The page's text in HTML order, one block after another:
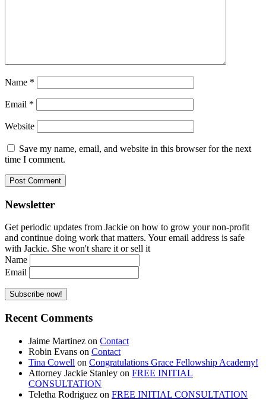
Name *
Email *
Website
Save my name, email, and website in this browser for the next
time I comment.
Newsletter
Get periodic updates from Jackie on how to grow your non-profit
and continue doing work that matters. Your email address is safe
with Jackie. She won't share it or sell it
Name
Email
Recent Comments
Jaime Martinez on Contact
Robin Evans on Contact
Tina Cowell on Congratulations Grace Fellowship Academy!
Attorney Jackie Stanley on FREE INITIAL
CONSULTATION
Teletha Rodriguez on FREE INITIAL CONSULTATION